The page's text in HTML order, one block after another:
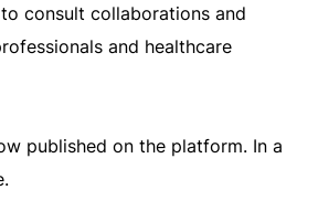
consult collaborations and
and healthcare
published on the platform. In a